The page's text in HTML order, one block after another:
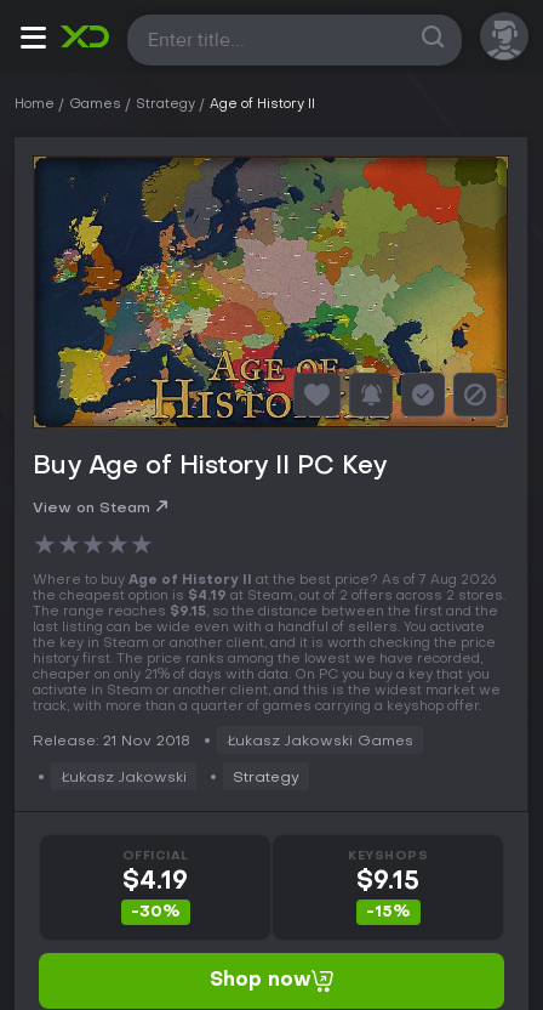
All
Home Games Strategy Age of History II
Buy Age of History II PC Key
View on Steam
★★★★★
Where to buy Age of History II at the best price? As of 7 Aug 2026
the cheapest option is $4.19 at Steam, out of 2 offers across 2 stores.
The range reaches $9.15, so the distance between the first and the
last listing can be wide even with a handful of sellers. You activate
the key in Steam or another client, and it is worth checking the price
history first. The price ranks among the lowest we have recorded,
cheaper on only 21% of days with data. On PC you buy a key that you
activate in Steam or another client, and this is the widest market we
track, with more than a quarter of games carrying a keyshop offer.
Release: 21 Nov 2018 Łukasz Jakowski Games
Łukasz Jakowski Strategy
OFFICIAL
$4.19
-30%
KEYSHOPS
$9.15
-15%
Shop now